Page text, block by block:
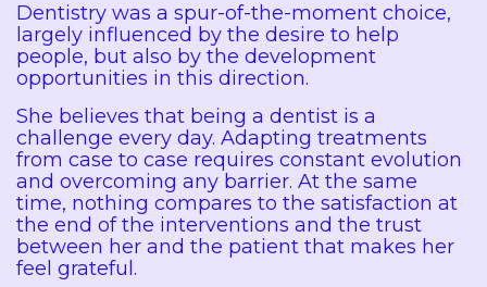
Dentistry was a spur-of-the-moment choice,
largely influenced by the desire to help
people, but also by the development
opportunities in this direction.
She believes that being a dentist is a
challenge every day. Adapting treatments
from case to case requires constant evolution
and overcoming any barrier. At the same
time, nothing compares to the satisfaction at
the end of the interventions and the trust
between her and the patient that makes her
feel grateful.